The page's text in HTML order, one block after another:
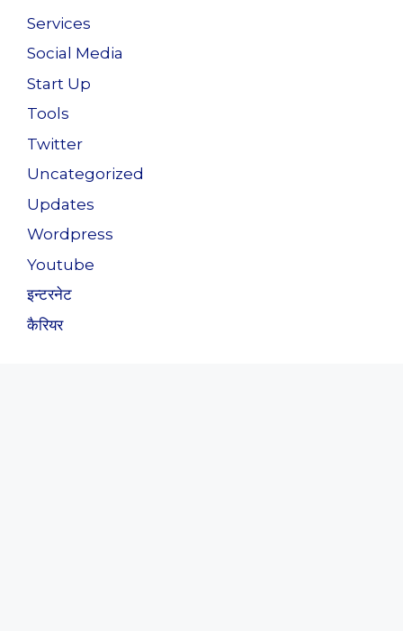
Services
Social Media
Start Up
Tools
Twitter
Uncategorized
Updates
Wordpress
Youtube
इन्टरनेट
कैरियर